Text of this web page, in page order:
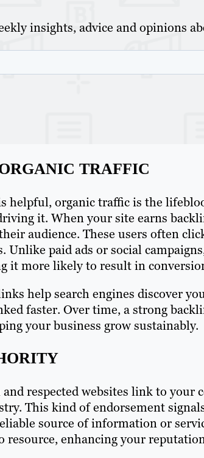
insights, advice and opinions
TRAFFIC
helpful, organic traffic is the
it. When your site earns
audience. These users often
Unlike paid ads or social
it more likely to result in
help search engines discover
faster. Over time, a strong
your business grow sustainably.
respected websites link to your
This kind of endorsement
source of information or
resource, enhancing your